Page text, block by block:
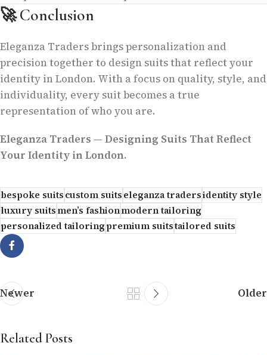
🚀Conclusion
Eleganza Traders brings personalization and
precision together to design suits that reflect your
identity in London. With a focus on quality, style, and
individuality, every suit becomes a true
representation of who you are.
Eleganza Traders — Designing Suits That Reflect
Your Identity in London.
bespoke suitscustom suitseleganza tradersidentity style
luxury suitsmen’s fashionmodern tailoring
personalized tailoringpremium suitstailored suits
Newer Older
Related Posts